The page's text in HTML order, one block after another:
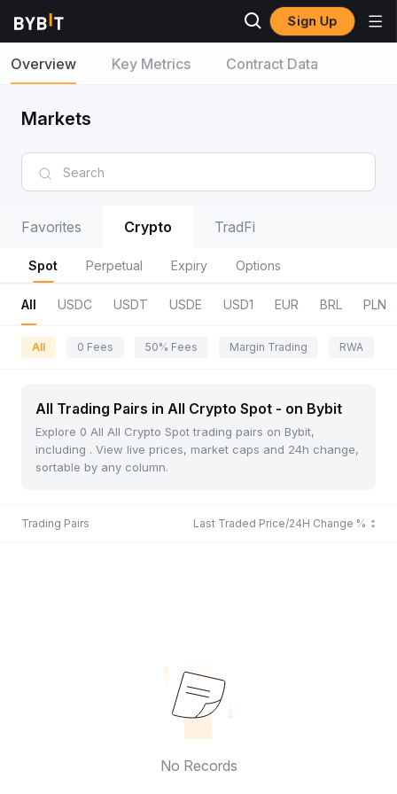
Sign Up
Overview Key Metrics Contract Data
Markets
Favorites Crypto TradFi
Spot Perpetual Expiry Options
All USDC USDT USDE USD1 EUR BRL PLN
All 0 Fees 50% Fees Margin Trading RWA
All Trading Pairs in All Crypto Spot - on Bybit
Explore 0 All All Crypto Spot trading pairs on Bybit,
including . View live prices, market caps and 24h change,
sortable by any column.
Trading Pairs Last Traded Price/24H Change %
No Records